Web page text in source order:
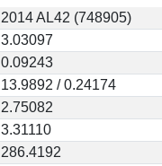
2014 AL42 (748905)
3.03097
0.09243
13.9892 / 0.24174
2.75082
3.31110
286.4192